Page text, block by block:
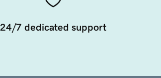
24/7 dedicated support